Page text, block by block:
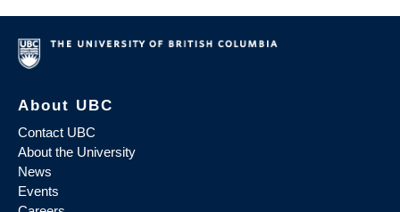
About UBC
Contact UBC
About the University
News
Events